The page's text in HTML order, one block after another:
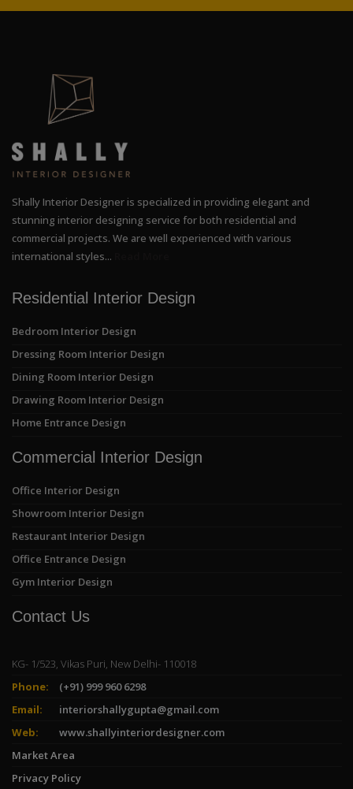
Shally Interior Designer is specialized in providing elegant and
stunning interior designing service for both residential and
commercial projects. We are well experienced with various
international styles...
Residential Interior Design
Bedroom Interior Design
Dressing Room Interior Design
Dining Room Interior Design
Drawing Room Interior Design
Home Entrance Design
Commercial Interior Design
Office Interior Design
Showroom Interior Design
Restaurant Interior Design
Office Entrance Design
Gym Interior Design
Contact Us
KG- 1/523, Vikas Puri, New Delhi- 110018
Phone:
(+91) 999 960 6298
Email:
interiorshallygupta@gmail.com
Web:
www.shallyinteriordesigner.com
Market Area
Privacy Policy